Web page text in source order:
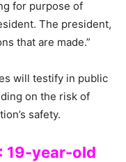
for purpose of
The president,
that are made.”
will testify in public
on the risk of
safety.
19-year-old